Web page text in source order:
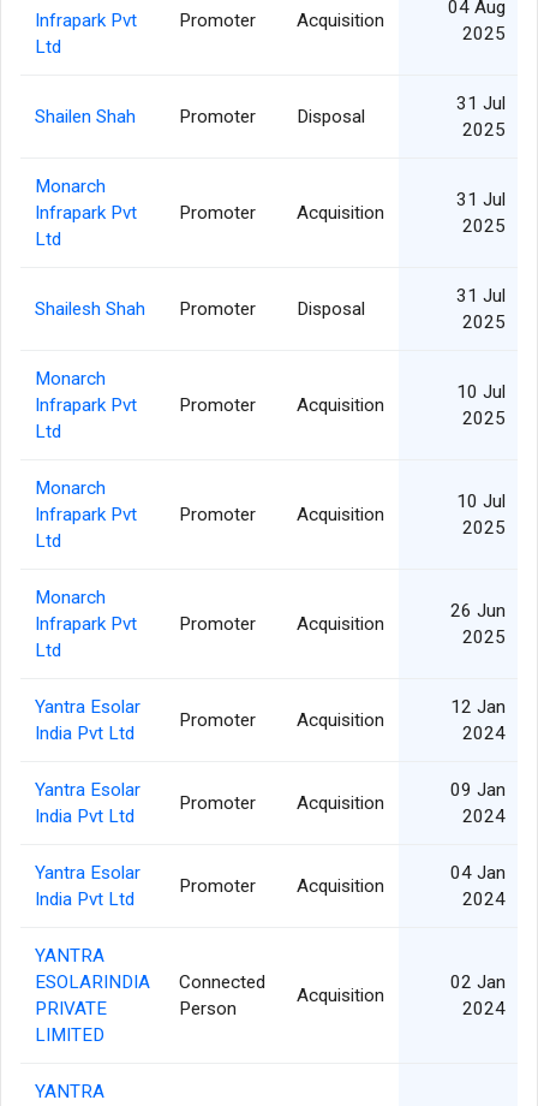
Infrapark Pvt
Ltd
Promoter Acquisition
04 Aug
2025
Shailen Shah Promoter Disposal
31 Jul
2025
Monarch
Infrapark Pvt
Ltd
Promoter Acquisition
31 Jul
2025
Shailesh Shah Promoter Disposal
31 Jul
2025
Monarch
Infrapark Pvt
Ltd
Promoter Acquisition
10 Jul
2025
Monarch
Infrapark Pvt
Ltd
Promoter Acquisition
10 Jul
2025
Monarch
Infrapark Pvt
Ltd
Promoter Acquisition
26 Jun
2025
Yantra Esolar
India Pvt Ltd
Promoter Acquisition
12 Jan
2024
Yantra Esolar
India Pvt Ltd
Promoter Acquisition
09 Jan
2024
Yantra Esolar
India Pvt Ltd
Promoter Acquisition
04 Jan
2024
YANTRA
ESOLARINDIA
PRIVATE
LIMITED
Connected
Person
Acquisition
02 Jan
2024
YANTRA